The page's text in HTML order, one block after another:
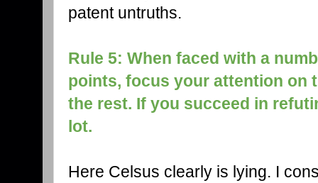
patent untruths.
Rule 5: When faced with a
points, focus your attention on
the rest. If you succeed in
lot.
Here Celsus clearly is lying. I